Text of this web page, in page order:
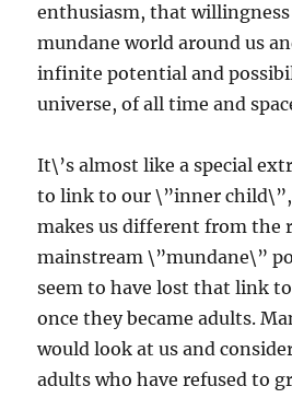
enthusiasm, that willingness
mundane world around us
infinite potential and
universe, of all time and
It\’s almost like a special
to link to our \”inner
makes us different from the
mainstream \”mundane\”
seem to have lost that link
once they became adults.
would look at us and
adults who have refused to